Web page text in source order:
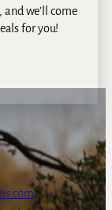
we’ll come
for you!